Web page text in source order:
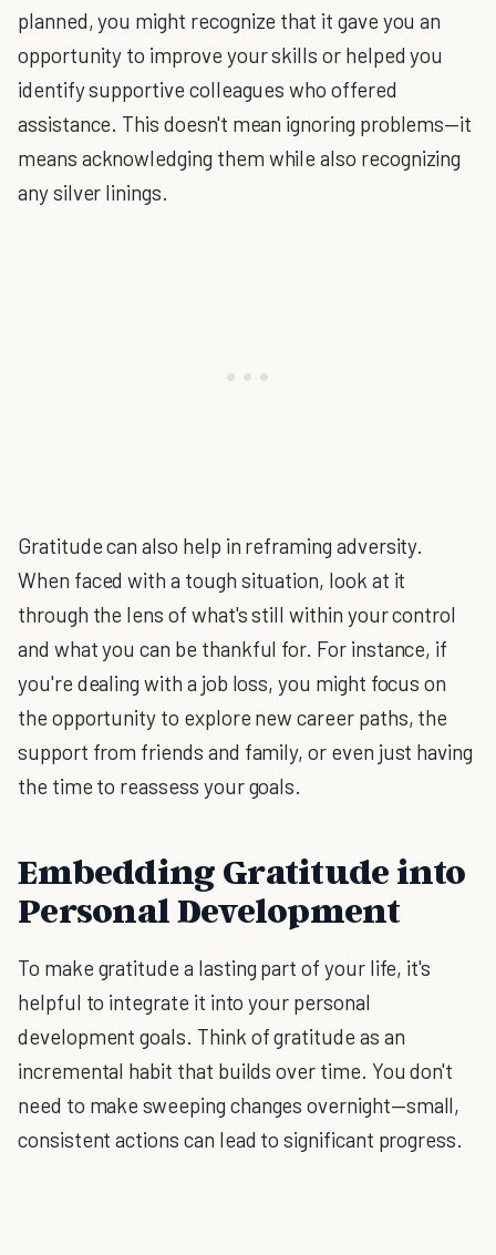
planned, you might recognize that it gave you an
opportunity to improve your skills or helped you
identify supportive colleagues who offered
assistance. This doesn't mean ignoring problems—it
means acknowledging them while also recognizing
any silver linings.
Gratitude can also help in reframing adversity.
When faced with a tough situation, look at it
through the lens of what's still within your control
and what you can be thankful for. For instance, if
you're dealing with a job loss, you might focus on
the opportunity to explore new career paths, the
support from friends and family, or even just having
the time to reassess your goals.
Embedding Gratitude into
Personal Development
To make gratitude a lasting part of your life, it's
helpful to integrate it into your personal
development goals. Think of gratitude as an
incremental habit that builds over time. You don't
need to make sweeping changes overnight—small,
consistent actions can lead to significant progress.